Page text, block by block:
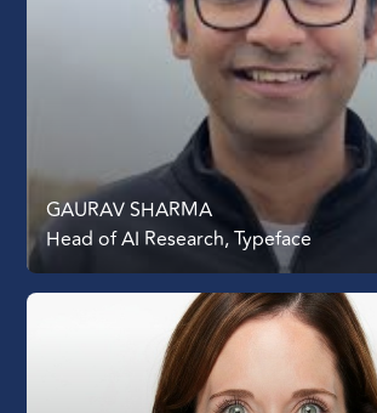
GAURAV SHARMA
Head of AI Research, Typeface